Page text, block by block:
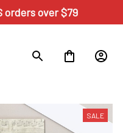
orders over $79
SALE